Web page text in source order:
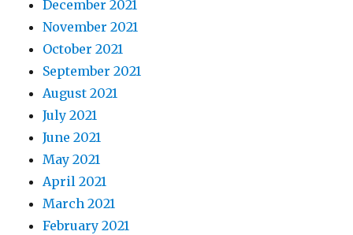
December 2021
November 2021
October 2021
September 2021
August 2021
July 2021
June 2021
May 2021
April 2021
March 2021
February 2021